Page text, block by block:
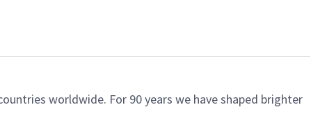
worldwide. For 90 years we have shaped brighter